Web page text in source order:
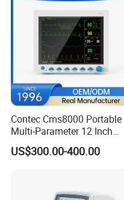
Contec Cms8000 Portable
Multi-Parameter 12 Inch
Vital Signs Bedside Patient
Monitor
US$300.00-400.00